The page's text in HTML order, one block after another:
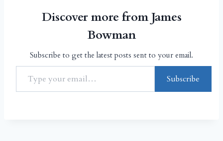
Discover more from James
Bowman
Subscribe to get the latest posts sent to your email.
Subscribe